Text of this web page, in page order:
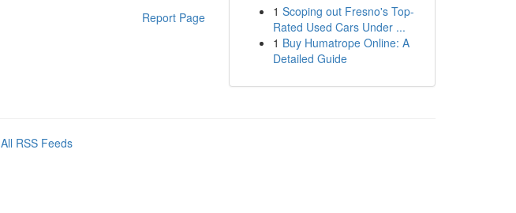
Report Page
1 Scoping out Fresno's Top-
Rated Used Cars Under ...
1 Buy Humatrope Online: A
Detailed Guide
All RSS Feeds